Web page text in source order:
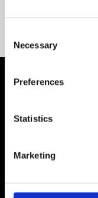
Selection
Necessary
Preferences
Statistics
Marketing